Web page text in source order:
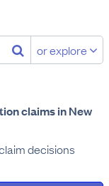
or explore
claims in New
decisions